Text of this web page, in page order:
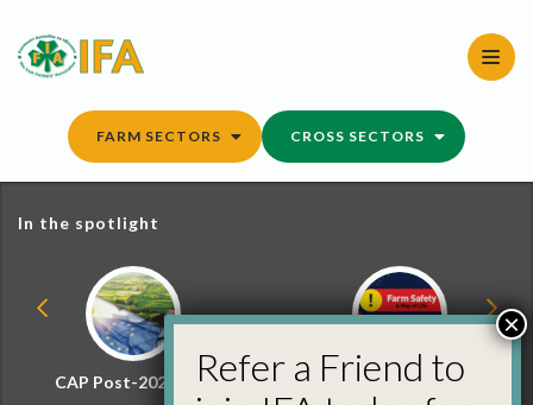
content
FARM SECTORS CROSS SECTORS
In the spotlight
CAP Post-2027 Hub Farm Safety Hub
Refer a Friend to
×